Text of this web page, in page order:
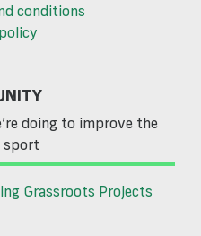
conditions
doing to improve the
sport
Grassroots Projects